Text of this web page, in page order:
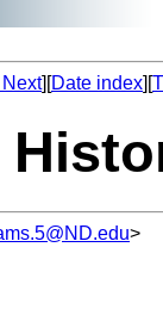
][Date index][
>